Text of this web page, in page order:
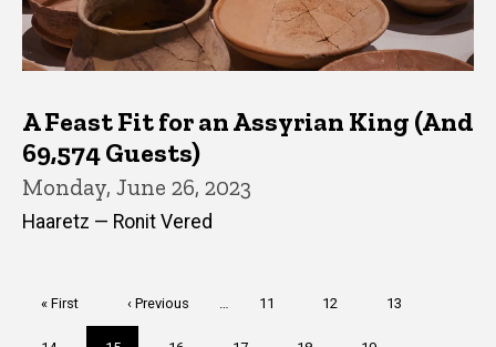
A Feast Fit for an Assyrian King (And
69,574 Guests)
Monday, June 26, 2023
Haaretz — Ronit Vered
First
« First
Previous
page
‹ Previous Page
11 Page
12 Page
13